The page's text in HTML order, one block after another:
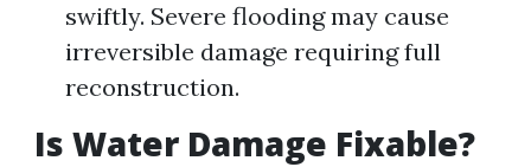
swiftly. Severe flooding may cause
irreversible damage requiring full
reconstruction.
Is Water Damage Fixable?